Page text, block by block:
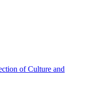
of Culture and